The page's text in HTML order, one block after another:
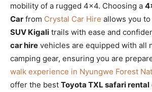
mobility of a rugged 4×4. Choosing a
Car from Crystal Car Hire allows you
SUV Kigali trails with ease and
car hire vehicles are equipped with all
camping gear, ensuring you are
walk experience in Nyungwe Forest
offer the best Toyota TXL safari rental